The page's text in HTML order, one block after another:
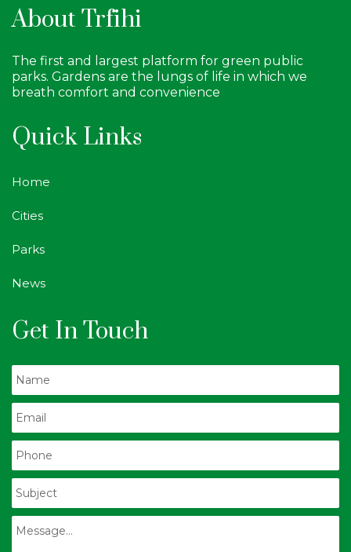
About Trfihi
The first and largest platform for green public
parks. Gardens are the lungs of life in which we
breath comfort and convenience
Quick Links
Home
Cities
Parks
News
Get In Touch